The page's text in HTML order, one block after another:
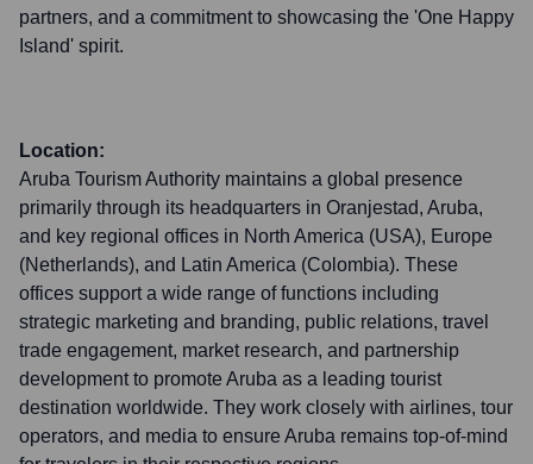
partners, and a commitment to showcasing the 'One Happy
Island' spirit.
Location:
Aruba Tourism Authority maintains a global presence
primarily through its headquarters in Oranjestad, Aruba,
and key regional offices in North America (USA), Europe
(Netherlands), and Latin America (Colombia). These
offices support a wide range of functions including
strategic marketing and branding, public relations, travel
trade engagement, market research, and partnership
development to promote Aruba as a leading tourist
destination worldwide. They work closely with airlines, tour
operators, and media to ensure Aruba remains top-of-mind